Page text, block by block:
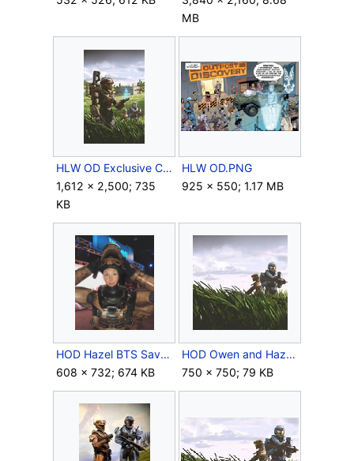
MB
HLW OD Exclusive Cover.jpg
1,612 × 2,500; 735
KB
HLW OD.PNG
925 × 550; 1.17 MB
HOD Hazel BTS SavageGiggles.png
608 × 732; 674 KB
HOD Owen and Hazel Expanded.jpg
750 × 750; 79 KB